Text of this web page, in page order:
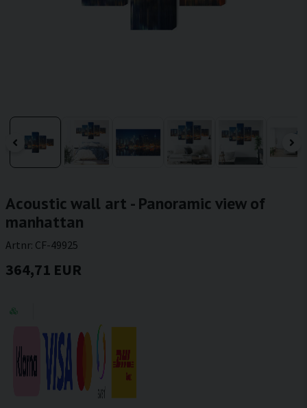
Acoustic wall art - Panoramic view of
manhattan
Artnr: CF-49925
364,71 EUR